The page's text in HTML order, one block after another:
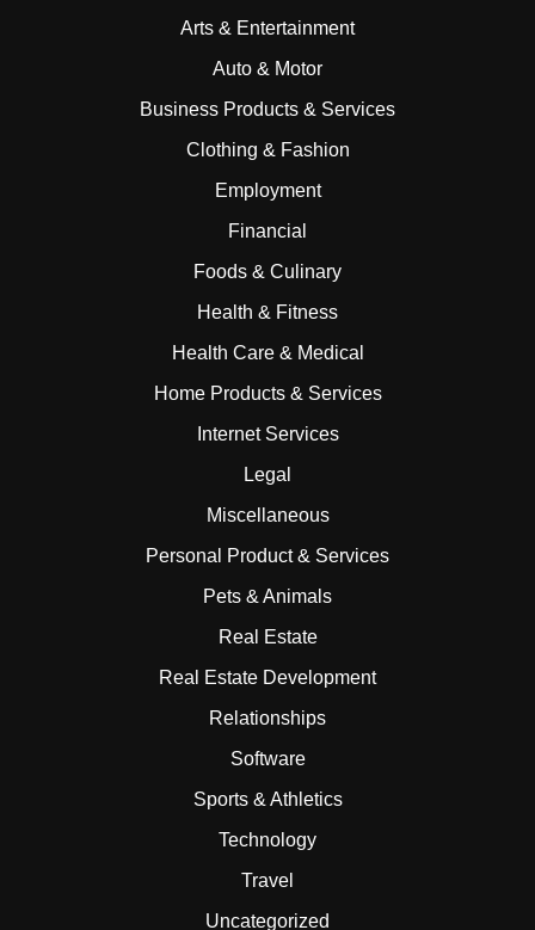
Arts & Entertainment
Auto & Motor
Business Products & Services
Clothing & Fashion
Employment
Financial
Foods & Culinary
Health & Fitness
Health Care & Medical
Home Products & Services
Internet Services
Legal
Miscellaneous
Personal Product & Services
Pets & Animals
Real Estate
Real Estate Development
Relationships
Software
Sports & Athletics
Technology
Travel
Uncategorized